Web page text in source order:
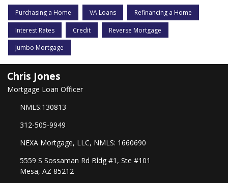
Purchasing a Home VA Loans Refinancing a Home
Interest Rates Credit Reverse Mortgage
Jumbo Mortgage
Chris Jones
Mortgage Loan Officer
NMLS:130813
312-505-9949
NEXA Mortgage, LLC, NMLS: 1660690
5559 S Sossaman Rd Bldg #1, Ste #101
Mesa, AZ 85212